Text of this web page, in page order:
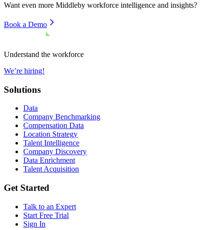
Want even more Middleby workforce intelligence and insights?
Book a Demo
Understand the workforce
We’re hiring!
Solutions
Data
Company Benchmarking
Compensation Data
Location Strategy
Talent Intelligence
Company Discovery
Data Enrichment
Talent Acquisition
Get Started
Talk to an Expert
Start Free Trial
Sign In